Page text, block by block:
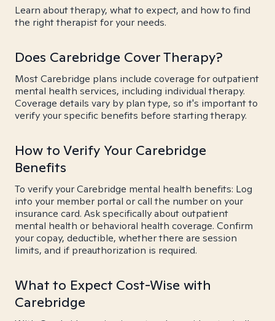
Learn about therapy, what to expect, and how to find
the right therapist for your needs.
Does Carebridge Cover Therapy?
Most Carebridge plans include coverage for outpatient
mental health services, including individual therapy.
Coverage details vary by plan type, so it's important to
verify your specific benefits before starting therapy.
How to Verify Your Carebridge
Benefits
To verify your Carebridge mental health benefits: Log
into your member portal or call the number on your
insurance card. Ask specifically about outpatient
mental health or behavioral health coverage. Confirm
your copay, deductible, whether there are session
limits, and if preauthorization is required.
What to Expect Cost-Wise with
Carebridge